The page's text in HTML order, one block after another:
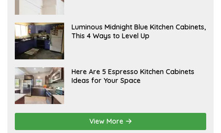
A
P
R
Luminous Midnight Blue Kitchen Cabinets,
This 4 Ways to Level Up
A
P
R
Here Are 5 Espresso Kitchen Cabinets
Ideas for Your Space
View More